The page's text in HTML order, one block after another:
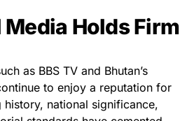
Holds Firm
as BBS TV and Bhutan’s
to enjoy a reputation for
national significance,